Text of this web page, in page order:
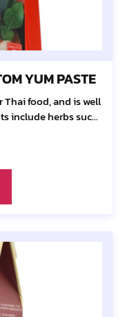
YUM PASTE
food, and is well
include herbs such